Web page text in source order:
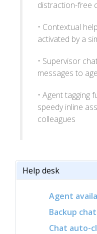
Help desk
Agent
Backup
Chat auto-
distraction-free
• Contextual
activated by a
• Supervisor
messages to
• Agent tagging
speedy inline
colleagues